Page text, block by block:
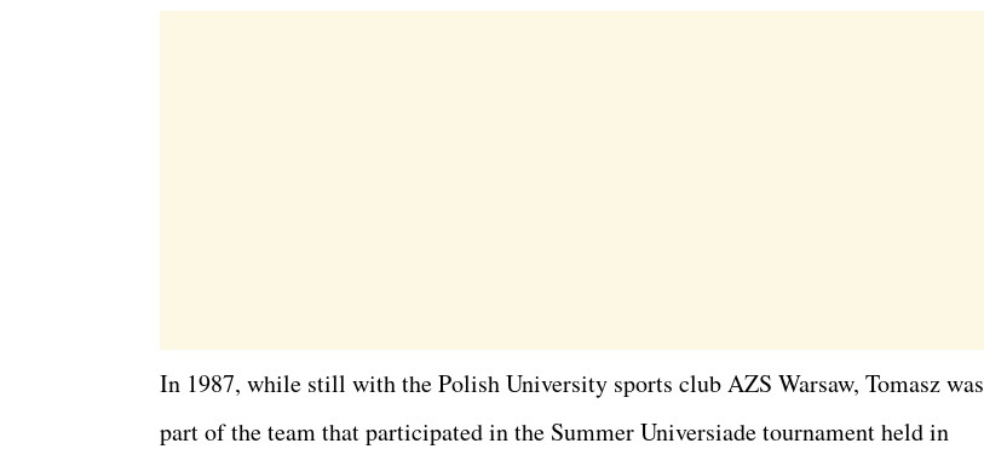
In 1987, while still with the Polish University sports club AZS Warsaw, Tomasz was
part of the team that participated in the Summer Universiade tournament held in